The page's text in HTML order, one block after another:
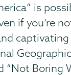
is
if you’re
Boring